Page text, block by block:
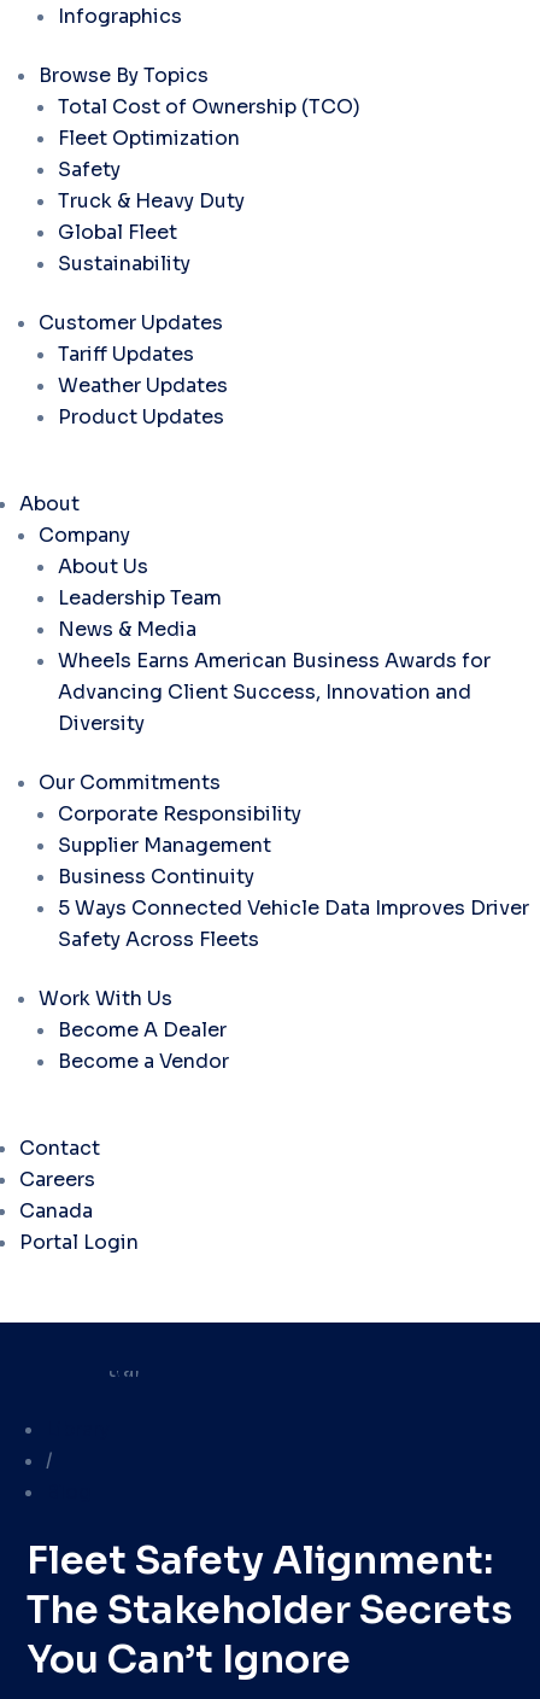
Infographics
Browse By Topics
Total Cost of Ownership (TCO)
Fleet Optimization
Safety
Truck & Heavy Duty
Global Fleet
Sustainability
Customer Updates
Tariff Updates
Weather Updates
Product Updates
About
Company
About Us
Leadership Team
News & Media
Wheels Earns American Business Awards for
Advancing Client Success, Innovation and
Diversity
Our Commitments
Corporate Responsibility
Supplier Management
Business Continuity
5 Ways Connected Vehicle Data Improves Driver
Safety Across Fleets
Work With Us
Become A Dealer
Become a Vendor
Contact
Careers
Canada
Portal Login
/
Fleet Safety Alignment:
The Stakeholder Secrets
You Can’t Ignore